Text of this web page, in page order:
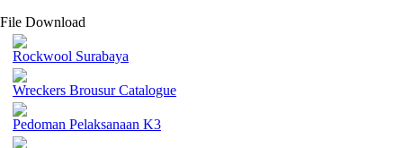
File Download
Rockwool Surabaya
Wreckers Brousur Catalogue
Pedoman Pelaksanaan K3